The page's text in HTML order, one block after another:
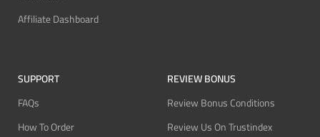
Affiliate Dashboard
SUPPORT
FAQs
How To Order
REVIEW BONUS
Review Bonus Conditions
Review Us On Trustindex